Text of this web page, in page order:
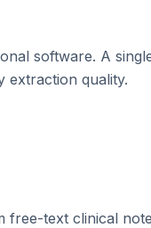
software. A
extraction quality.
free-text clinical